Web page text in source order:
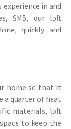
experience in and
SM5, our loft
quickly and
home so that it
a quarter of heat
materials, loft
to keep the